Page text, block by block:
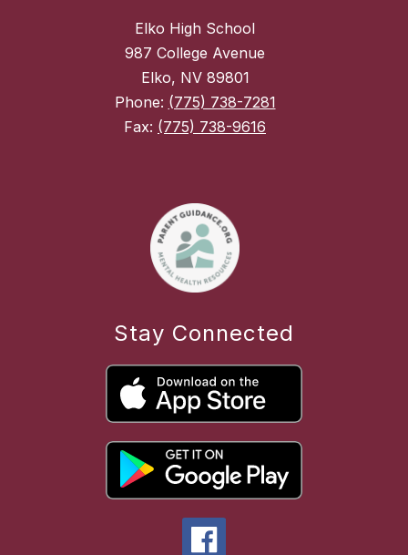
Elko High School
987 College Avenue
Elko, NV 89801
Phone: (775) 738-7281
Fax: (775) 738-9616
Stay Connected